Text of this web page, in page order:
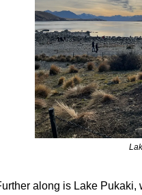
along is Lake Pukaki,